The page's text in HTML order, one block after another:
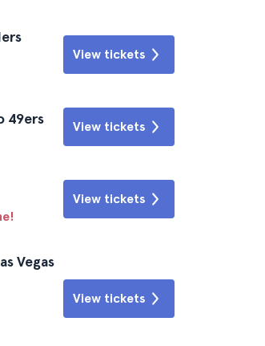
View tickets
49ers View tickets
View tickets
Vegas
View tickets